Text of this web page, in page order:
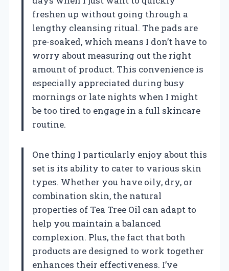
freshen up without going through a
lengthy cleansing ritual. The pads are
pre-soaked, which means I don’t have to
worry about measuring out the right
amount of product. This convenience is
especially appreciated during busy
mornings or late nights when I might
be too tired to engage in a full skincare
routine.
One thing I particularly enjoy about this
set is its ability to cater to various skin
types. Whether you have oily, dry, or
combination skin, the natural
properties of Tea Tree Oil can adapt to
help you maintain a balanced
complexion. Plus, the fact that both
products are designed to work together
enhances their effectiveness. I’ve